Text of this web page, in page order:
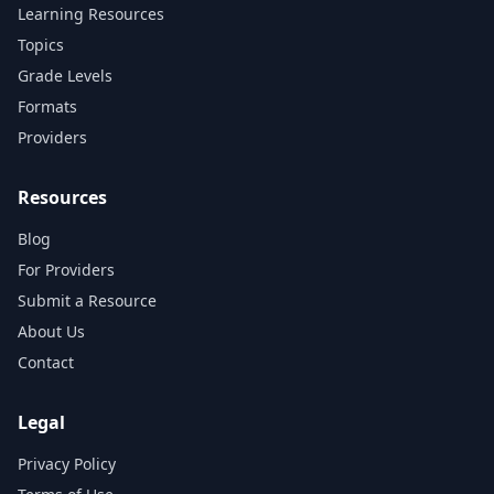
Learning Resources
Topics
Grade Levels
Formats
Providers
Resources
Blog
For Providers
Submit a Resource
About Us
Contact
Legal
Privacy Policy